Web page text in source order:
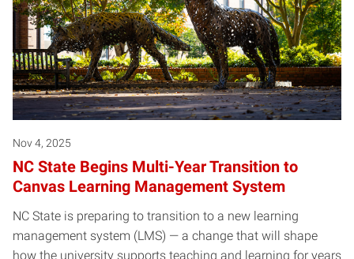
Nov 4, 2025
NC State Begins Multi-Year Transition to
Canvas Learning Management System
NC State is preparing to transition to a new learning
management system (LMS) — a change that will shape
how the university supports teaching and learning for years